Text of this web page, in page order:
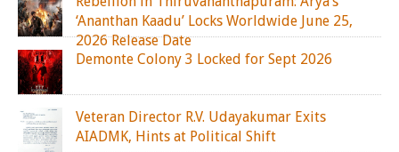
‘Ananthan Kaadu’ Locks Worldwide June 25,
2026 Release Date
Demonte Colony 3 Locked for Sept 2026
Veteran Director R.V. Udayakumar Exits
AIADMK, Hints at Political Shift